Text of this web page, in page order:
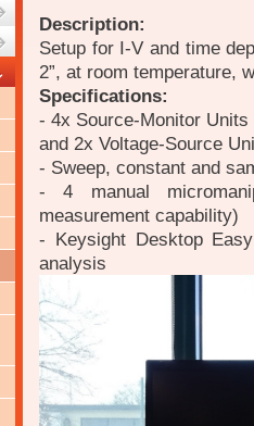
Description:
Setup for I-V and time
2”, at room temperature,
Specifications:
- 4x Source-Monitor
and 2x Voltage-Source
- Sweep, constant and
- 4 manual
measurement capability)
- Keysight Desktop
analysis